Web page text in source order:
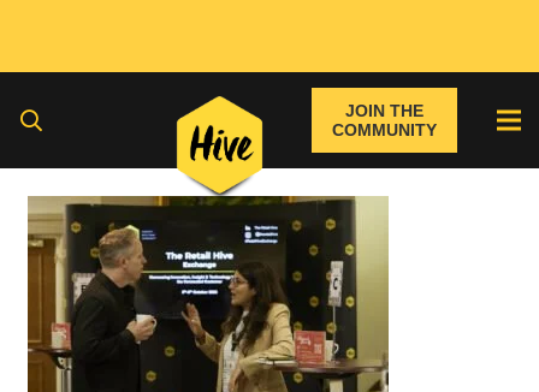
JOIN THE
COMMUNITY